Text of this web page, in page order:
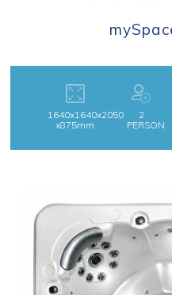
1640x1640x2050
x875mm
2
PERSON